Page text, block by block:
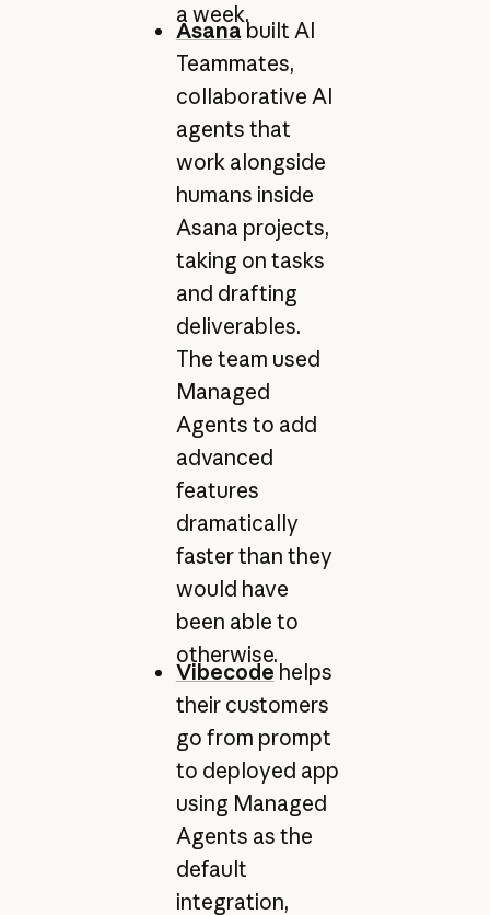
a week.
Asanabuilt AI
Teammates,
collaborative AI
agents that
work alongside
humans inside
Asana projects,
taking on tasks
and drafting
deliverables.
The team used
Managed
Agents to add
advanced
features
dramatically
faster than they
would have
been able to
otherwise.
Vibecode helps
their customers
go from prompt
to deployed app
using Managed
Agents as the
default
integration,